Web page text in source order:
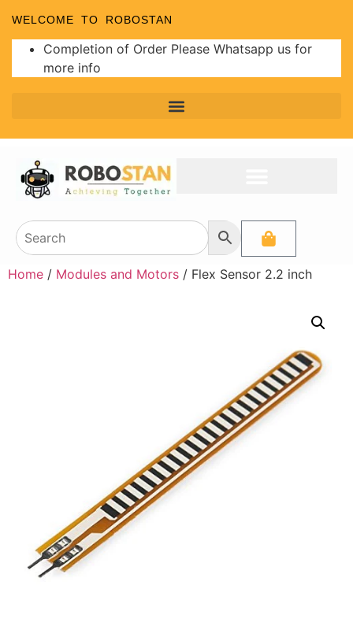
WELCOME TO ROBOSTAN
Completion of Order Please Whatsapp us for
more info
Home / Modules and Motors / Flex Sensor 2.2 inch